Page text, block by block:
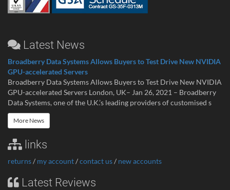
Latest News
Broadberry Data Systems Allows Buyers to Test Drive New NVIDIA
GPU-accelerated Servers
Broadberry Data Systems Allows Buyers to Test Drive New NVIDIA
GPU-accelerated Servers London, UK– Jan 26, 2021 – Broadberry
Data Systems, one of the U.K.’s leading providers of customised s
More News
links
returns/ my account/contact us/ new accounts
Latest Reviews